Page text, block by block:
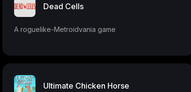
Dead Cells
A roguelike-Metroidvania game
Ultimate Chicken Horse